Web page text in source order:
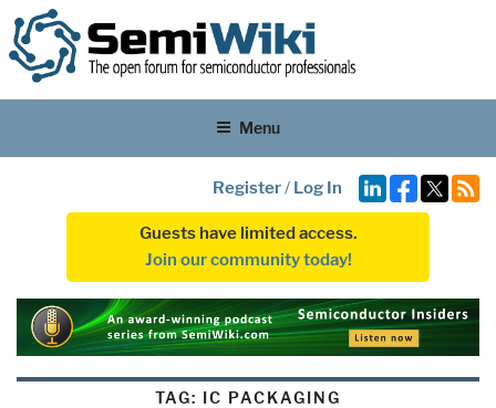
Menu
Register/ Log In
Guests have limited access.
Join our community today!
TAG: IC PACKAGING